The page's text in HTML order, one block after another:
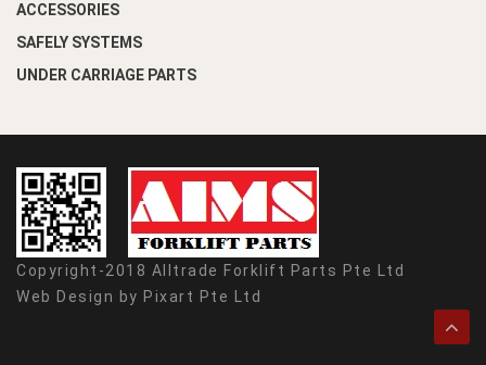
ACCESSORIES
SAFELY SYSTEMS
UNDER CARRIAGE PARTS
Copyright-2018 Alltrade Forklift Parts Pte Ltd
Web Design by Pixart Pte Ltd